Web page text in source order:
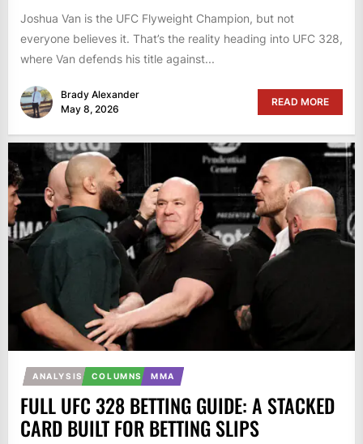
Joshua Van is the UFC Flyweight Champion, but not
everyone believes it. That’s the reality heading into UFC 328,
where Van defends his title against...
Brady Alexander
May 8, 2026
READ MORE
ANALYSIS COLUMNS MMA
FULL UFC 328 BETTING GUIDE: A STACKED
CARD BUILT FOR BETTING SLIPS